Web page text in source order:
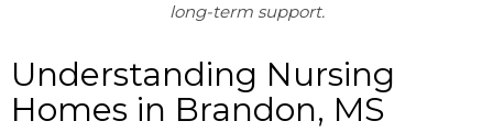
long-term support.
Understanding Nursing
Homes in Brandon, MS